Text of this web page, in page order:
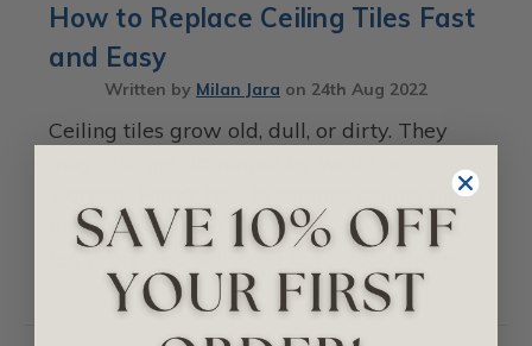
How to Replace Ceiling Tiles Fast
and Easy
Written by Milan Jara on 24th Aug 2022
Ceiling tiles grow old, dull, or dirty. They
workers. Here’s how to replace ceiling tiles
that are no longer appealing. About every